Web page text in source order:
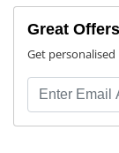
Great
Get